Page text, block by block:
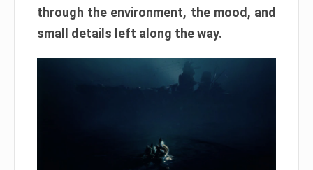
through the environment, the mood, and
small details left along the way.